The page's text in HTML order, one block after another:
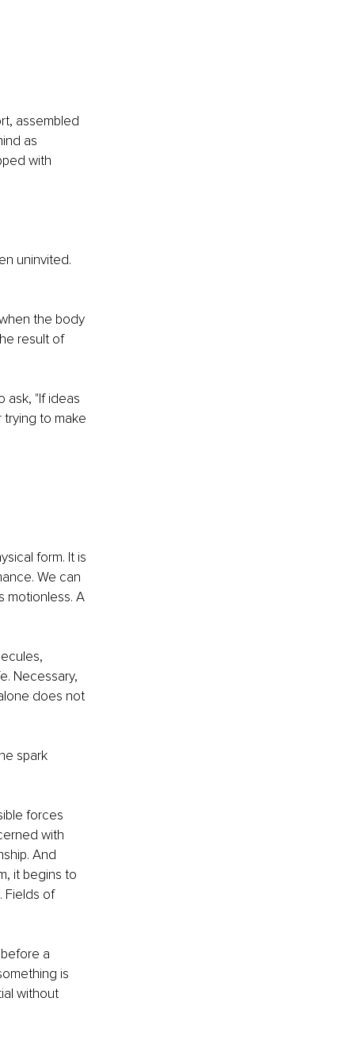
assembled
as
with
uninvited.
the body
result of
ask, "If ideas
to make
form. It is
We can
motionless. A
Necessary,
does not
spark
forces
with
And
it begins to
Fields of
a
is
without